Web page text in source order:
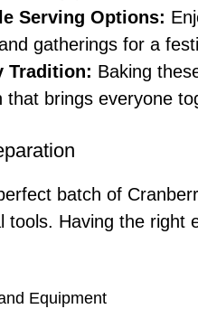
Serving Options:
gatherings for a
Tradition: Baking
that brings everyone
batch of
tools. Having the right
Equipment